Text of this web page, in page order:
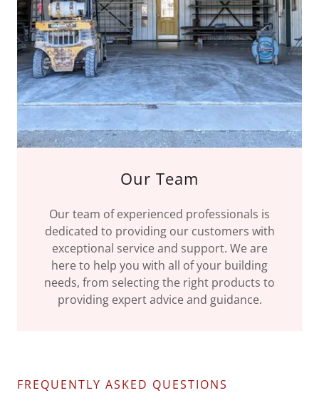
Our Team
Our team of experienced professionals is
dedicated to providing our customers with
exceptional service and support. We are
here to help you with all of your building
needs, from selecting the right products to
providing expert advice and guidance.
FREQUENTLY ASKED QUESTIONS